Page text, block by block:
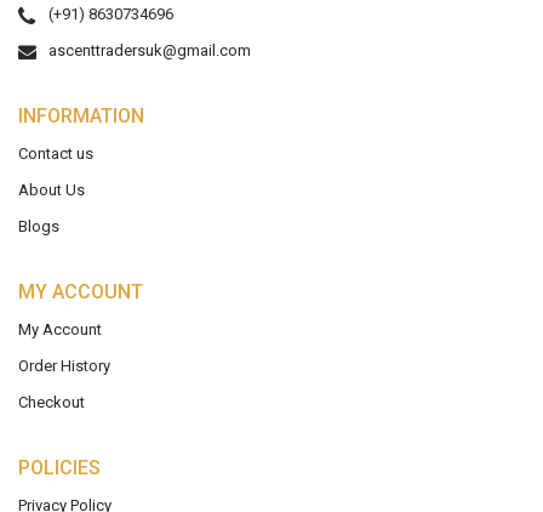
(+91) 8630734696
ascenttradersuk@gmail.com
INFORMATION
Contact us
About Us
Blogs
MY ACCOUNT
My Account
Order History
Checkout
POLICIES
Privacy Policy